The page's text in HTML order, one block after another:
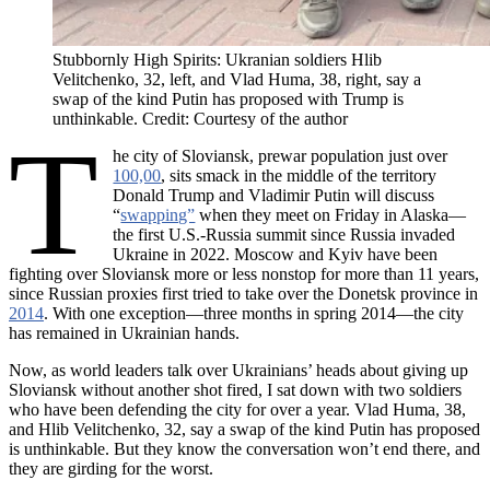
Stubbornly High Spirits: Ukranian soldiers Hlib
Velitchenko, 32, left, and Vlad Huma, 38, right, say a
swap of the kind Putin has proposed with Trump is
unthinkable. Credit: Courtesy of the author
T
he city of Sloviansk, prewar population just over
100,00, sits smack in the middle of the territory
Donald Trump and Vladimir Putin will discuss
“swapping” when they meet on Friday in Alaska—
the first U.S.-Russia summit since Russia invaded
Ukraine in 2022. Moscow and Kyiv have been
fighting over Sloviansk more or less nonstop for more than 11 years,
since Russian proxies first tried to take over the Donetsk province in
2014. With one exception—three months in spring 2014—the city
has remained in Ukrainian hands.
Now, as world leaders talk over Ukrainians’ heads about giving up
Sloviansk without another shot fired, I sat down with two soldiers
who have been defending the city for over a year. Vlad Huma, 38,
and Hlib Velitchenko, 32, say a swap of the kind Putin has proposed
is unthinkable. But they know the conversation won’t end there, and
they are girding for the worst.